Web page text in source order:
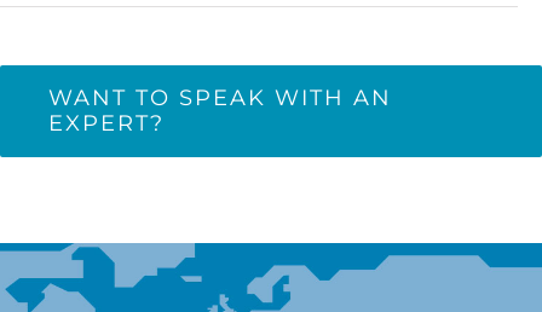
WANT TO SPEAK WITH AN
EXPERT?